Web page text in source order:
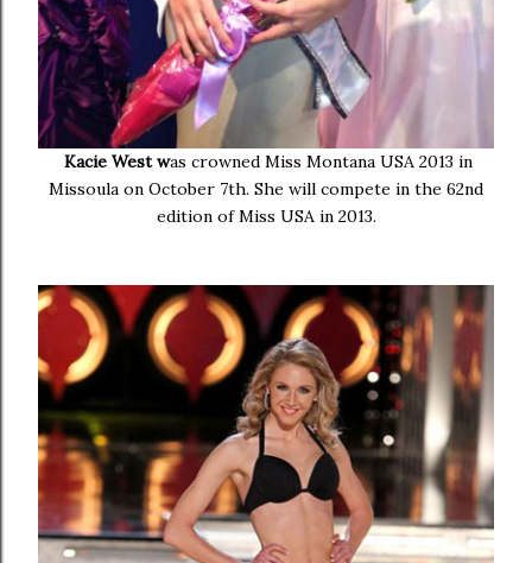
Kacie West was crowned Miss Montana USA 2013 in
Missoula on October 7th. She will compete in the 62nd
edition of Miss USA in 2013.